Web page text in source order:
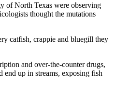
of North Texas were observing
thought the mutations
catfish, crappie and bluegill they
and over-the-counter drugs,
end up in streams, exposing fish